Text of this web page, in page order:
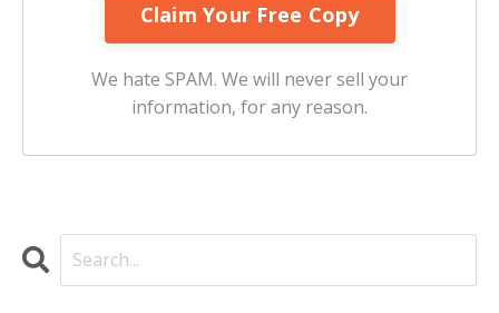
We hate SPAM. We will never sell your
information, for any reason.